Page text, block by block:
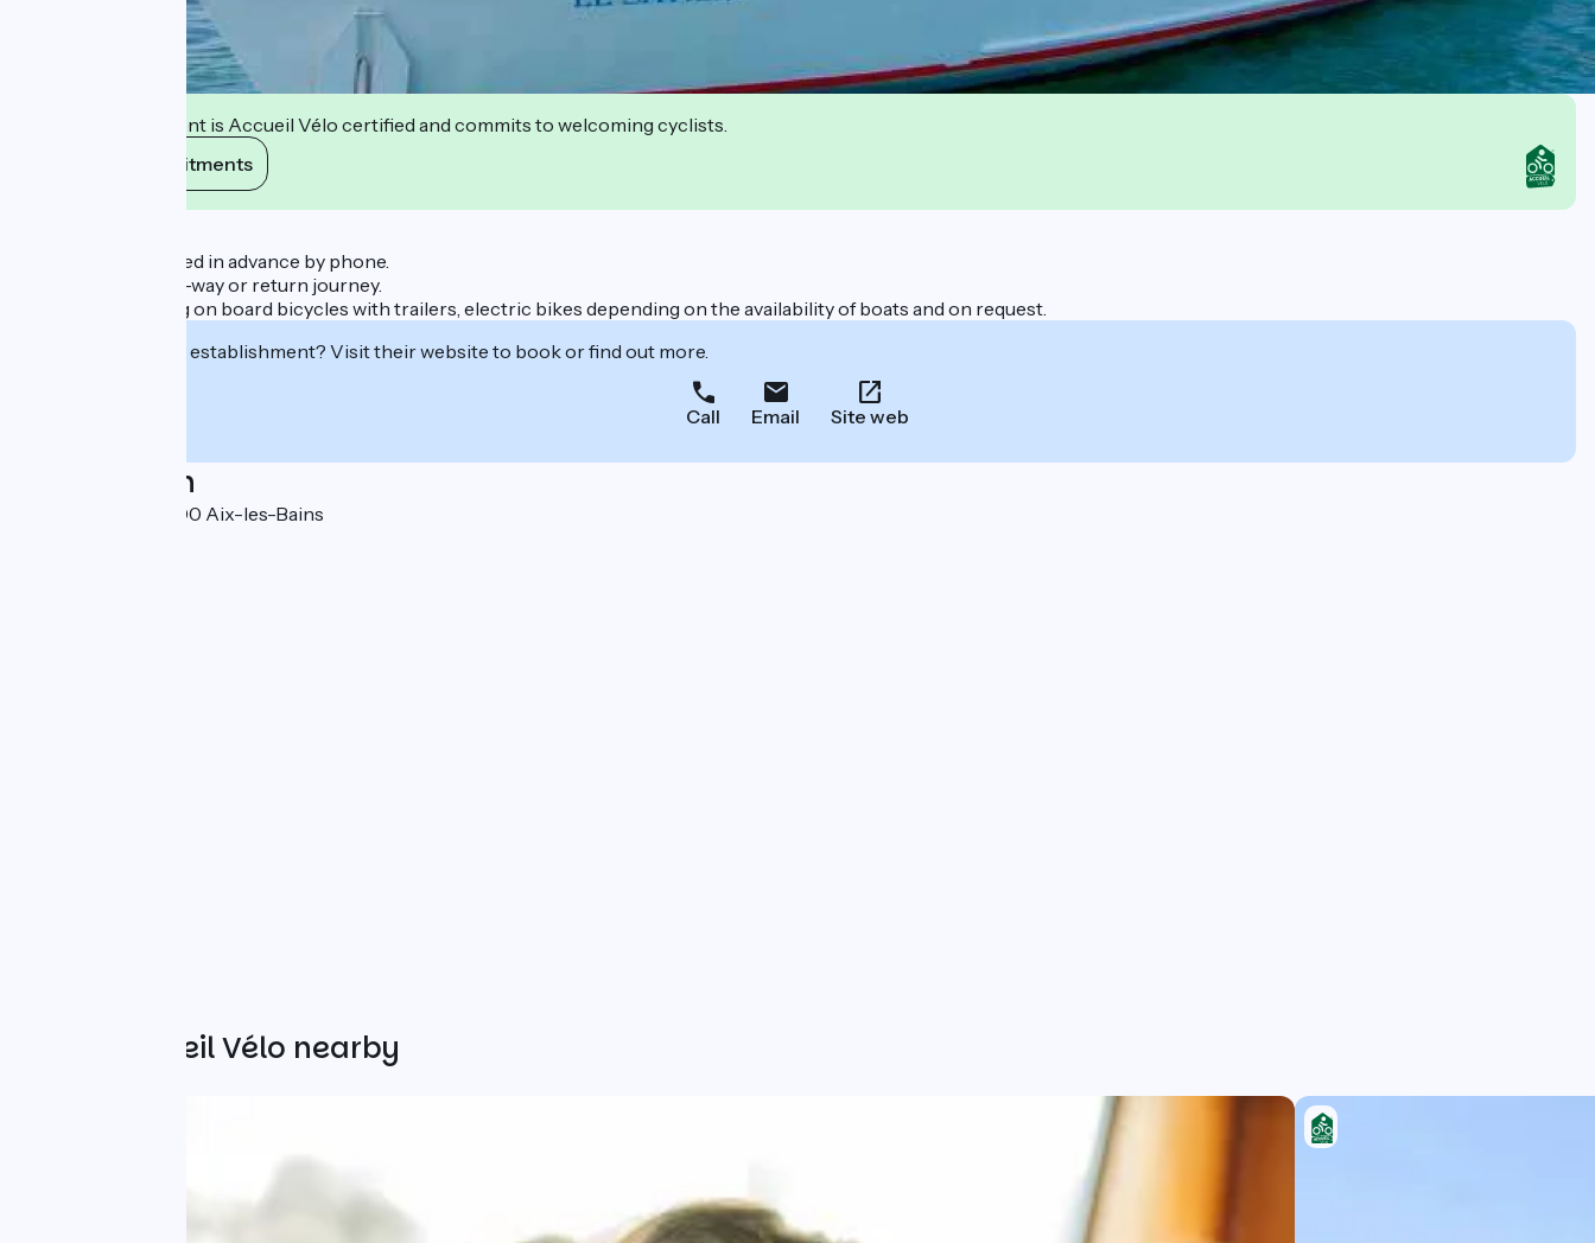
This establishment is Accueil Vélo certified and commits to welcoming cyclists.
View its commitments
Reservation required in advance by phone.
Possibility of a one-way or return journey.
Possibility of taking on board bicycles with trailers, electric bikes depending on the availability of boats and on request.
Interested in this establishment? Visit their website to book or find out more.
Call Email Site web
Localisation
Le Grand Port 73100 Aix-les-Bains
Other Accueil Vélo nearby